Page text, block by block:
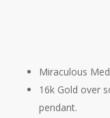
Miraculous
16k Gold over
pendant.